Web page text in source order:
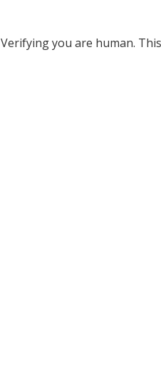
Verifying you are human.